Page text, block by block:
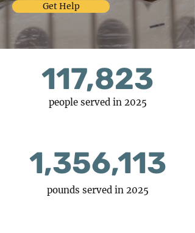
Get Help
117,823
people served in 2025
1,356,113
pounds served in 2025